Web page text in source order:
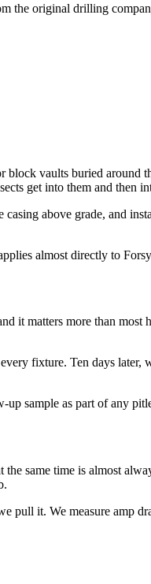
the original drilling
vaults buried around
get into them and then
above grade, and
almost directly to
matters more than most
fixture. Ten days later,
sample as part of any
same time is almost
pull it. We measure amp